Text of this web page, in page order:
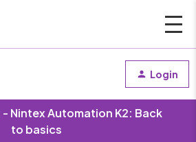
Login
Nintex Automation K2: Back
to basics